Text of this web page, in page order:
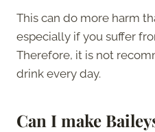
This can do more harm
especially if you suffer
Therefore, it is not
drink every day.
Can I make